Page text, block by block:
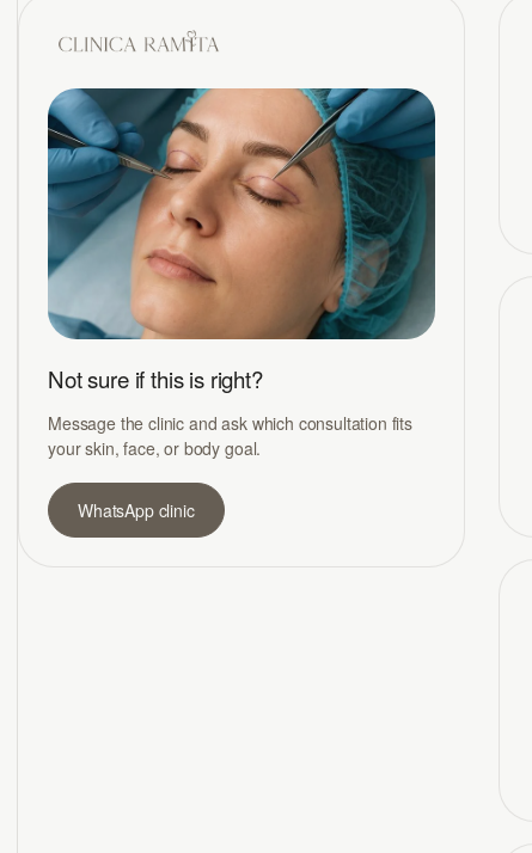
Not sure if this is right?
Message the clinic and ask which consultation fits
your skin, face, or body goal.
WhatsApp clinic